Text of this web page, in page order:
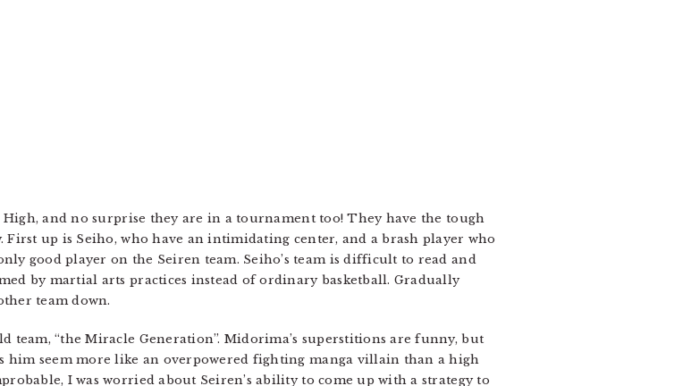
and no surprise they are in a tournament too! They have the tough
up is Seiho, who have an intimidating center, and a brash player who
good player on the Seiren team. Seiho’s team is difficult to read and
by martial arts practices instead of ordinary basketball. Gradually
team down.
team, “the Miracle Generation”. Midorima’s superstitions are funny, but
him seem more like an overpowered fighting manga villain than a high
I was worried about Seiren’s ability to come up with a strategy to